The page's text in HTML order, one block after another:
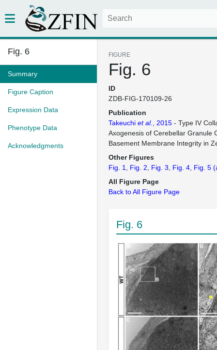
Fig. 6
Summary
Figure Caption
Expression Data
Phenotype Data
Acknowledgments
FIGURE
Fig. 6
ID
ZDB-FIG-170109-26
Publication
Takeuchi et al. , 2015 - Type IV
Axogenesis of Cerebellar Granule
Basement Membrane Integrity in
Other Figures
Fig. 1
Fig. 2 Fig. 3 Fig. 4 Fig. 5
All Figure Page
Back to All Figure Page
Fig. 6